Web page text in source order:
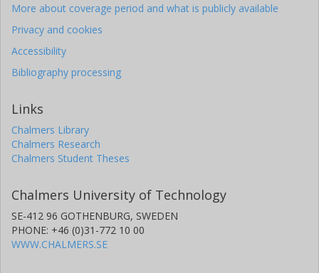
More about coverage period and what is publicly available
Privacy and cookies
Accessibility
Bibliography processing
Links
Chalmers Library
Chalmers Research
Chalmers Student Theses
Chalmers University of Technology
SE-412 96 GOTHENBURG, SWEDEN
PHONE: +46 (0)31-772 10 00
WWW.CHALMERS.SE